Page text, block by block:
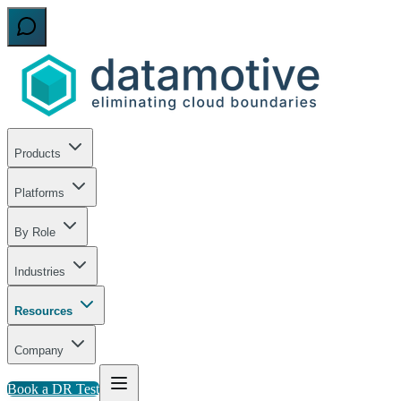
Products
Platforms
By Role
Industries
Resources
Company
Book a DR Test